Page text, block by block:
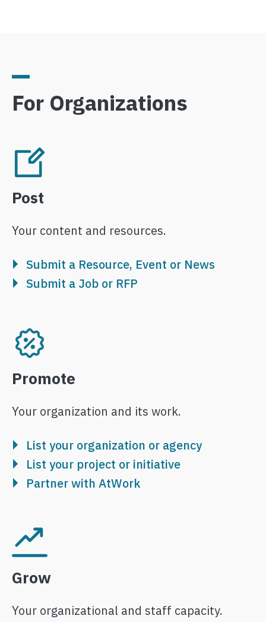
For Organizations
Image
Post
Your content and resources.
Submit a Resource, Event or News
Submit a Job or RFP
Image
Promote
Your organization and its work.
List your organization or agency
List your project or initiative
Partner with AtWork
Image
Grow
Your organizational and staff capacity.